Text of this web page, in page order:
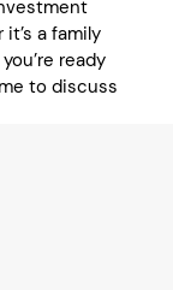
a family
ready
to discuss